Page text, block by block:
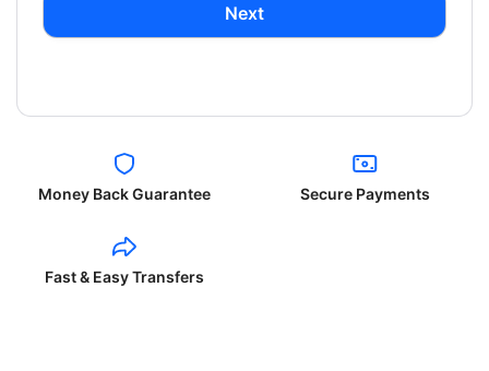
Next
Money Back Guarantee Secure Payments
Fast & Easy Transfers